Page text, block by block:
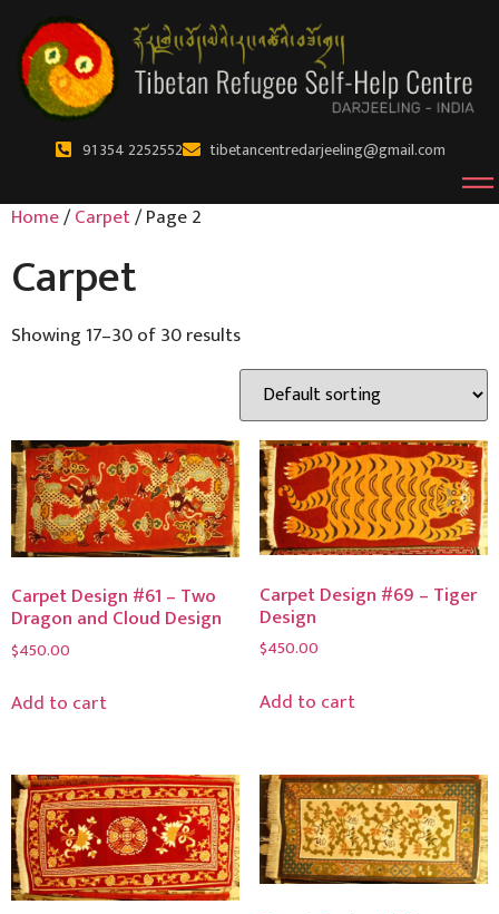
91 354 2252552 tibetancentredarjeeling@gmail.com
Home/Carpet/ Page 2
Carpet
Showing 17–30 of 30 results
Carpet Design #61 – Two
Dragon and Cloud Design
$450.00
Add to cart
Carpet Design #69 – Tiger
Design
$450.00
Add to cart